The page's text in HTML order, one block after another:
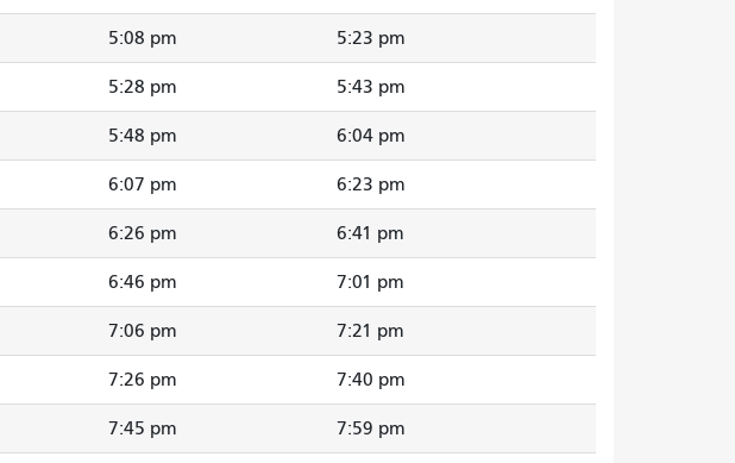
5:08 pm 5:23 pm
5:28 pm 5:43 pm
5:48 pm 6:04 pm
6:07 pm 6:23 pm
6:26 pm 6:41 pm
6:46 pm 7:01 pm
7:06 pm 7:21 pm
7:26 pm 7:40 pm
7:45 pm 7:59 pm